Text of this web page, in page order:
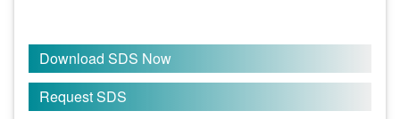
Download SDS Now
Request SDS